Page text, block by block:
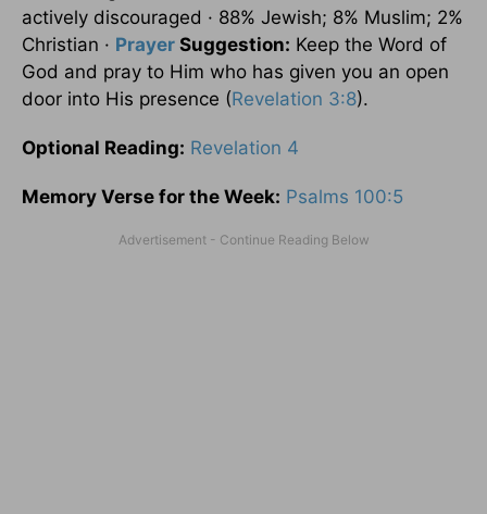
actively discouraged · 88% Jewish; 8% Muslim; 2%
Christian · Prayer Suggestion: Keep the Word of
God and pray to Him who has given you an open
door into His presence (Revelation 3:8).
Optional Reading: Revelation 4
Memory Verse for the Week: Psalms 100:5